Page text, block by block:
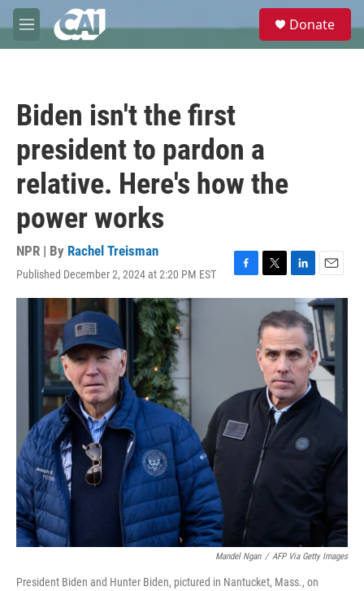
Skip to main content
M
e
e
Donate
Biden isn't the first
president to pardon a
relative. Here's how the
power works
NPR | By Rachel Treisman
Published December 2, 2024 at 2:20 PM EST
F
a
T
w
t
t
e
r
L
i
n
k
e
d
I
n
E
m
a
i
l
Mandel Ngan / AFP Via Getty Images
President Biden and Hunter Biden, pictured in Nantucket, Mass., on